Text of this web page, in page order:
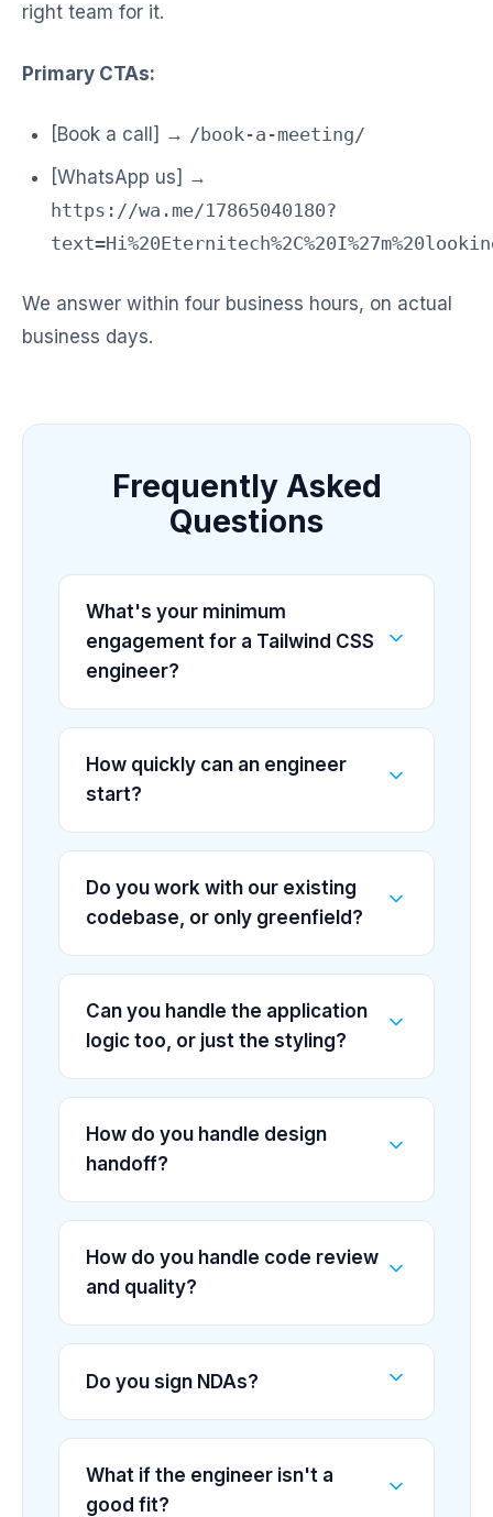
right team for it.
Primary CTAs:
[Book a call] → /book-a-meeting/
[WhatsApp us] →
https://wa.me/17865040180?
We answer within four business hours, on actual
business days.
Frequently Asked
Questions
What's your minimum
engagement for a Tailwind CSS
engineer?
How quickly can an engineer
start?
Do you work with our existing
codebase, or only greenfield?
Can you handle the application
logic too, or just the styling?
How do you handle design
handoff?
How do you handle code review
and quality?
Do you sign NDAs?
What if the engineer isn't a
good fit?